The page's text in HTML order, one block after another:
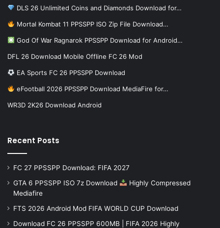
DLS 26 Unlimited Coins and Diamonds Download for…
Mortal Kombat 11 PPSSPP ISO Zip File Download…
God Of War Ragnarok PPSSPP Download for Android…
DFL 26 Download Mobile Offline FC 26 Mod
EA Sports FC 26 PPSSPP Download
eFootball 2026 PPSSPP Download MediaFire for…
WR3D 2K26 Download Android
Recent Posts
FC 27 PPSSPP Download: FIFA 2027
GTA 6 PPSSPP ISO 7z Download
Highly Compressed
Mediafire
FTS 2026 Android Mod FIFA WORLD CUP Download
Download FC 26 PPSSPP 600MB | FIFA 2026 Highly